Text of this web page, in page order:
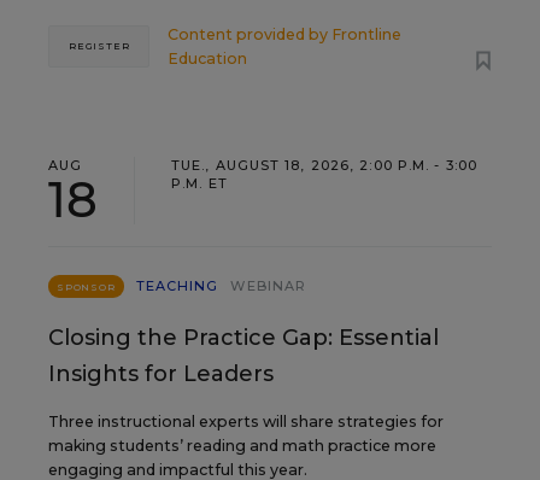
Content provided by Frontline
Education
REGISTER
AUG
18
TUE., AUGUST 18, 2026, 2:00 P.M. - 3:00
P.M. ET
SPONSOR TEACHING WEBINAR
Closing the Practice Gap: Essential
Insights for Leaders
Three instructional experts will share strategies for
making students’ reading and math practice more
engaging and impactful this year.